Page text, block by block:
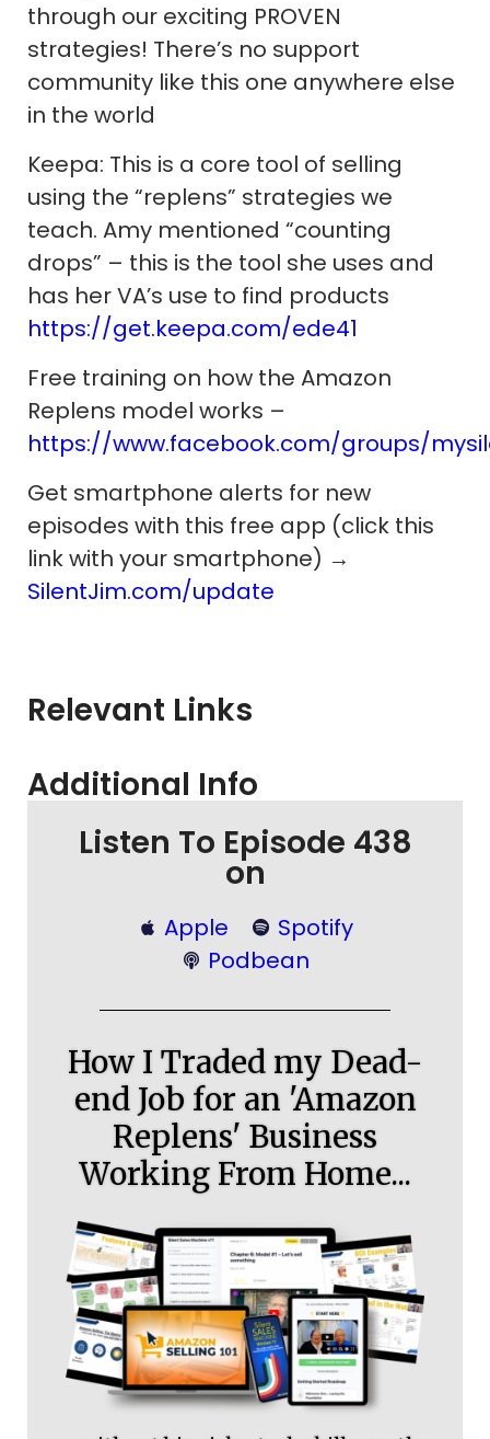
through our exciting PROVEN
strategies! There’s no support
community like this one anywhere else
in the world
Keepa: This is a core tool of selling
using the “replens” strategies we
teach. Amy mentioned “counting
drops” – this is the tool she uses and
has her VA’s use to find products
https://get.keepa.com/ede41
Free training on how the Amazon
Replens model works –
https://www.facebook.com/groups/
Get smartphone alerts for new
episodes with this free app (click this
link with your smartphone) →
SilentJim.com/update
Relevant Links
Additional Info
Listen To Episode 438
on
Apple
Spotify
Podbean
How I Traded my Dead-
end Job for an 'Amazon
Replens' Business
Working From Home...